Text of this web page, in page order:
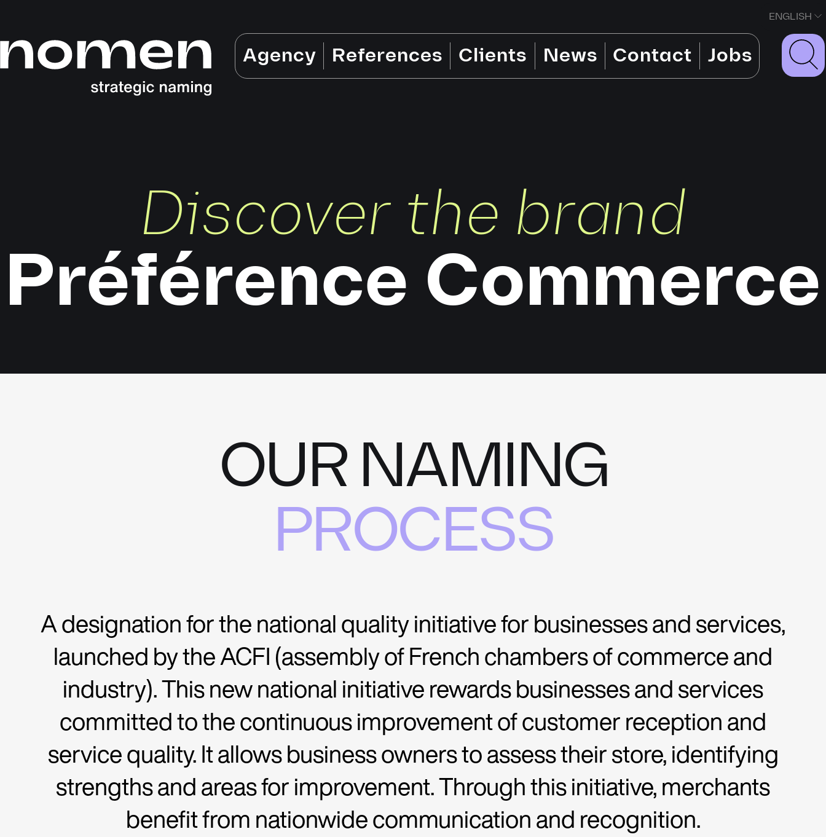
Agency References Clients News Contact Jobs
ENGLISH
Discover the brand
Préférence Commerce
OUR NAMING
PROCESS
A designation for the national quality initiative for businesses and services,
launched by the ACFI (assembly of French chambers of commerce and
industry). This new national initiative rewards businesses and services
committed to the continuous improvement of customer reception and
service quality. It allows business owners to assess their store, identifying
strengths and areas for improvement. Through this initiative, merchants
benefit from nationwide communication and recognition.